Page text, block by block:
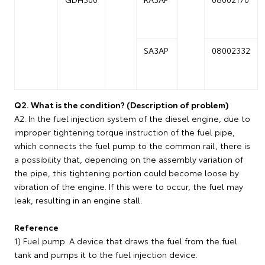
SA3AP 08002332
Q2. What is the condition? (Description of problem)
A2. In the fuel injection system of the diesel engine, due to
improper tightening torque instruction of the fuel pipe,
which connects the fuel pump to the common rail, there is
a possibility that, depending on the assembly variation of
the pipe, this tightening portion could become loose by
vibration of the engine. If this were to occur, the fuel may
leak, resulting in an engine stall.
Reference
1) Fuel pump: A device that draws the fuel from the fuel
tank and pumps it to the fuel injection device.